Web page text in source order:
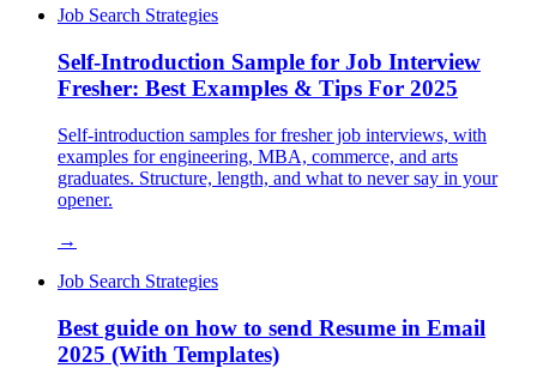
Job Search Strategies
Self-Introduction Sample for Job Interview
Fresher: Best Examples & Tips For 2025
Self-introduction samples for fresher job interviews, with
examples for engineering, MBA, commerce, and arts
graduates. Structure, length, and what to never say in your
opener.
→
Job Search Strategies
Best guide on how to send Resume in Email
2025 (With Templates)